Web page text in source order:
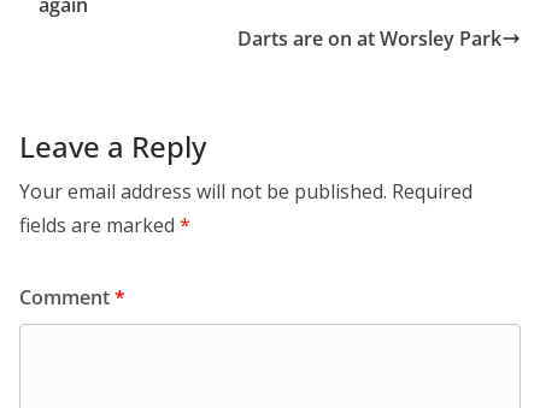
Darts are on at Worsley Park
Leave a Reply
Your email address will not be published. Required
fields are marked *
Comment*